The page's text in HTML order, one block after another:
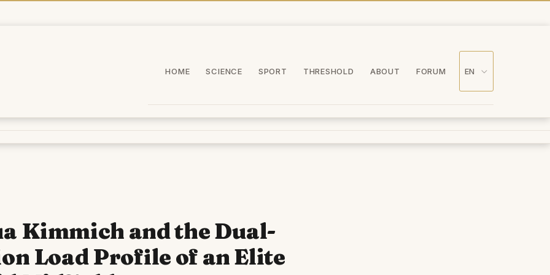
HOME SCIENCE SPORT THRESHOLD ABOUT FORUM EN
Kimmich and the Dual-
Load Profile of an Elite